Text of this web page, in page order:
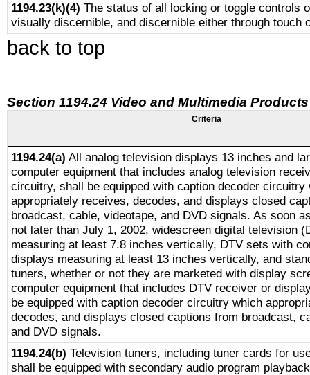
1194.23(k)(4) The status of all locking or toggle controls
visually discernible, and discernible either through touch
back to top
Section 1194.24 Video and Multimedia Products
Criteria
1194.24(a) All analog television displays 13 inches and
computer equipment that includes analog television
circuitry, shall be equipped with caption decoder circuitry
appropriately receives, decodes, and displays closed
broadcast, cable, videotape, and DVD signals. As soon
not later than July 1, 2002, widescreen digital television
measuring at least 7.8 inches vertically, DTV sets with
displays measuring at least 13 inches vertically, and
tuners, whether or not they are marketed with display
computer equipment that includes DTV receiver or
be equipped with caption decoder circuitry which
decodes, and displays closed captions from broadcast,
and DVD signals.
1194.24(b) Television tuners, including tuner cards for
shall be equipped with secondary audio program